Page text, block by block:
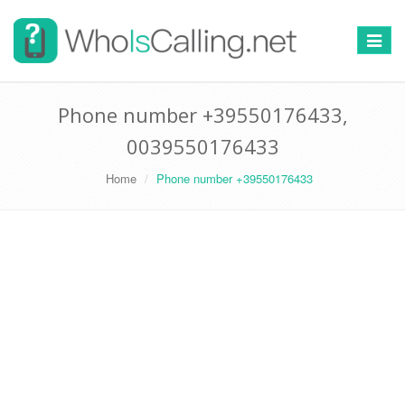
Switch
Phone number +39550176433,
0039550176433
Home Phone number +39550176433